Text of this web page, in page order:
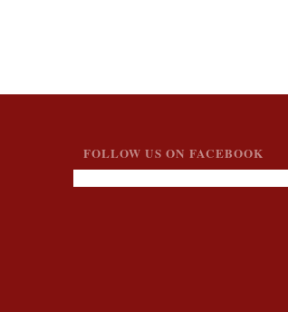
FOLLOW US ON FACEBOOK